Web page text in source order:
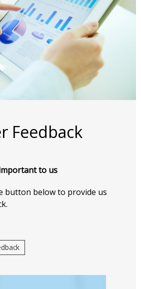
Feedback
to us
button below to provide us